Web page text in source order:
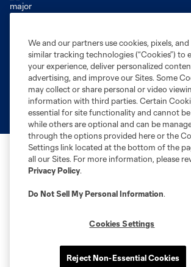
Terms of Service
Privacy Policy
Do Not Sell or Share My Personal Information
©2026 MLS. The Major League Soccer and MLS
registered trademarks of Major League Soccer, L.L.C.
and logos of MLS teams are registered and/or
MLS or are used with the permission of their
is forbidden.
We and our partners use cookies, pixels, and
similar tracking technologies (“Cookies”) to
your experience, deliver personalized
advertising, and improve our Sites. Some
may collect or share personal or video
information with third parties. Certain
essential for site functionality and cannot be
while others are optional and can be
through the options provided here or the
Settings link located at the bottom of the
all our Sites. For more information, please
Privacy Policy.
Do Not Sell My Personal Information.
Cookies Settings
Reject Non-Essential Cookies